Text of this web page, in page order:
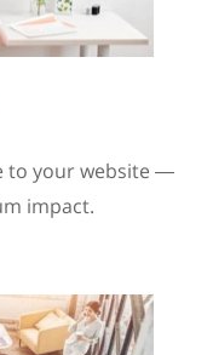
to your website —
impact.